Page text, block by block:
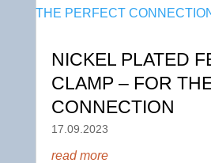
NICKEL PLATED
CLAMP – FOR
CONNECTION
17.09.2023
read more